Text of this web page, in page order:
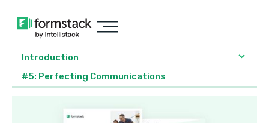
Introduction
#5: Perfecting Communications